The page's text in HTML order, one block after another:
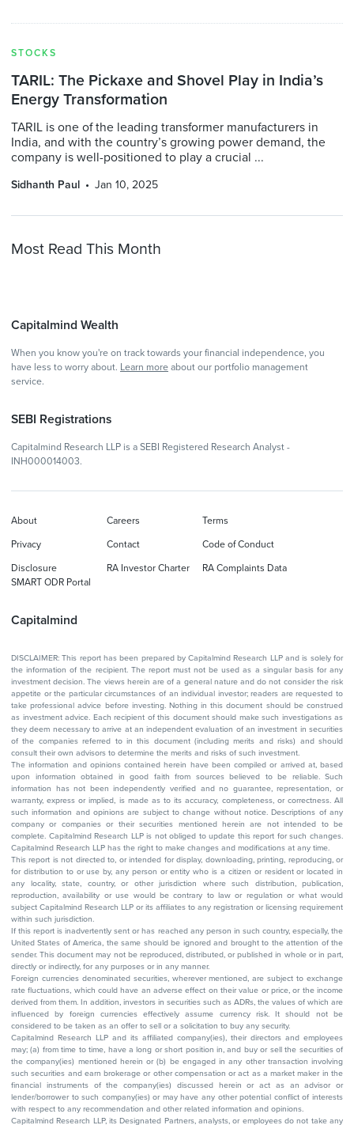
STOCKS
TARIL: The Pickaxe and Shovel Play in India’s
Energy Transformation
TARIL is one of the leading transformer manufacturers in
India, and with the country’s growing power demand, the
company is well-positioned to play a crucial ...
Sidhanth Paul Jan 10, 2025
Most Read This Month
Capitalmind Wealth
When you know you're on track towards your financial independence, you
have less to worry about. Learn more about our portfolio management
service.
SEBI Registrations
Capitalmind Research LLP is a SEBI Registered Research Analyst -
INH000014003.
Capitalmind
About Careers Terms
Privacy Contact Code of Conduct
Disclosure RA Investor Charter
RA Complaints Data
SMART ODR Portal
DISCLAIMER: This report has been prepared by Capitalmind Research LLP and is solely for
the information of the recipient. The report must not be used as a singular basis for any
investment decision. The views herein are of a general nature and do not consider the risk
appetite or the particular circumstances of an individual investor; readers are requested to
take professional advice before investing. Nothing in this document should be construed
as investment advice. Each recipient of this document should make such investigations as
they deem necessary to arrive at an independent evaluation of an investment in securities
of the companies referred to in this document (including merits and risks) and should
consult their own advisors to determine the merits and risks of such investment.
The information and opinions contained herein have been compiled or arrived at, based
upon information obtained in good faith from sources believed to be reliable. Such
information has not been independently verified and no guarantee, representation, or
warranty, express or implied, is made as to its accuracy, completeness, or correctness. All
such information and opinions are subject to change without notice. Descriptions of any
company or companies or their securities mentioned herein are not intended to be
complete. Capitalmind Research LLP is not obliged to update this report for such changes.
Capitalmind Research LLP has the right to make changes and modifications at any time.
This report is not directed to, or intended for display, downloading, printing, reproducing, or
for distribution to or use by, any person or entity who is a citizen or resident or located in
any locality, state, country, or other jurisdiction where such distribution, publication,
reproduction, availability or use would be contrary to law or regulation or what would
subject Capitalmind Research LLP or its affiliates to any registration or licensing requirement
within such jurisdiction.
If this report is inadvertently sent or has reached any person in such country, especially, the
United States of America, the same should be ignored and brought to the attention of the
sender. This document may not be reproduced, distributed, or published in whole or in part,
directly or indirectly, for any purposes or in any manner.
Foreign currencies denominated securities, wherever mentioned, are subject to exchange
rate fluctuations, which could have an adverse effect on their value or price, or the income
derived from them. In addition, investors in securities such as ADRs, the values of which are
influenced by foreign currencies effectively assume currency risk. It should not be
considered to be taken as an offer to sell or a solicitation to buy any security.
Capitalmind Research LLP and its affiliated company(ies), their directors and employees
may; (a) from time to time, have a long or short position in, and buy or sell the securities of
the company(ies) mentioned herein or (b) be engaged in any other transaction involving
such securities and earn brokerage or other compensation or act as a market maker in the
financial instruments of the company(ies) discussed herein or act as an advisor or
lender/borrower to such company(ies) or may have any other potential conflict of interests
with respect to any recommendation and other related information and opinions.
Capitalmind Research LLP, its Designated Partners, analysts, or employees do not take any